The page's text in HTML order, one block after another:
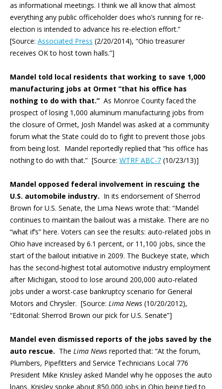
as informational meetings. I think we all know that almost
everything any public officeholder does who’s running for re-
election is intended to advance his re-election effort.”
[Source: Associated Press (2/20/2014), “Ohio treasurer
receives OK to host town halls.”]
Mandel told local residents that working to save 1,000
manufacturing jobs at Ormet “that his office has
nothing to do with that.” As Monroe County faced the
prospect of losing 1,000 aluminum manufacturing jobs from
the closure of Ormet, Josh Mandel was asked at a community
forum what the State could do to fight to prevent those jobs
from being lost. Mandel reportedly replied that “his office has
nothing to do with that.” [Source: WTRF ABC-7 (10/23/13)]
Mandel opposed federal involvement in rescuing the
U.S. automobile industry. In its endorsement of Sherrod
Brown for U.S. Senate, the Lima News wrote that: “Mandel
continues to maintain the bailout was a mistake. There are no
“what if’s” here. Voters can see the results: auto-related jobs in
Ohio have increased by 6.1 percent, or 11,100 jobs, since the
start of the bailout initiative in 2009. The Buckeye state, which
has the second-highest total automotive industry employment
after Michigan, stood to lose around 200,000 auto-related
jobs under a worst-case bankruptcy scenario for General
Motors and Chrysler. [Source: Lima News (10/20/2012),
“Editorial: Sherrod Brown our pick for U.S. Senate”]
Mandel even dismissed reports of the jobs saved by the
auto rescue. The Lima News reported that: “At the forum,
Plumbers, Pipefitters and Service Technicians Local 776
President Mike Knisley asked Mandel why he opposes the auto
loans. Knisley spoke about 850,000 jobs in Ohio being tied to